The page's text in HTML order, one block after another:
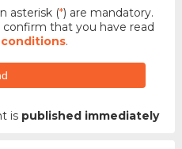
asterisk (*) are mandatory.
that you have read
.
is published immediately